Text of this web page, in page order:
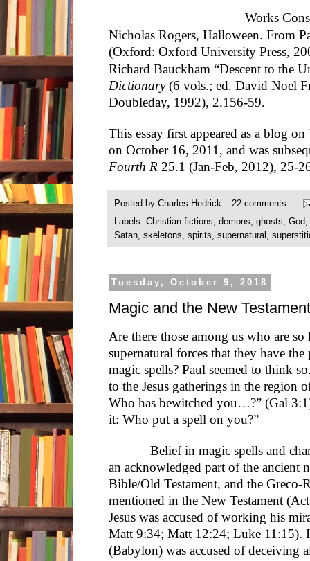
Works
Nicholas Rogers, Halloween. From
(Oxford: Oxford University Press,
Richard Bauckham “Descent to the
Dictionary(6 vols.; ed. David Noel
Doubleday, 1992), 2.156-59.
This essay first appeared as a blog on
on October 16, 2011, and was
Fourth R 25.1 (Jan-Feb, 2012), 25-
Posted by Charles Hedrick
22 comments:
Labels: Christian fictions demons ghosts God
Satan skeletons spirits supernatural
Tuesday, October 9, 2018
Magic and the New Testament
Are there those among us who are so
supernatural forces that they have
magic spells? Paul seemed to think
to the Jesus gatherings in the region
Who has bewitched you…?” (Gal
it: Who put a spell on you?”
Belief in magic spells and
an acknowledged part of the ancient
Bible/Old Testament, and the
mentioned in the New Testament
Jesus was accused of working his
Matt 9:34; Matt 12:24; Luke 11:15).
(Babylon) was accused of deceiving